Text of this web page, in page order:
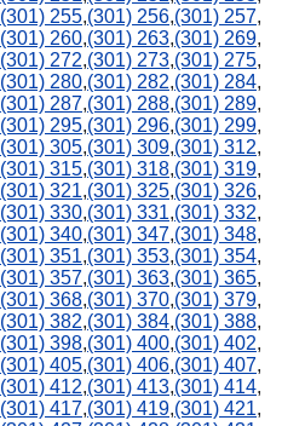
(301) 255,(301) 256,(301) 257,
(301) 260,(301) 263,(301) 269,
(301) 272,(301) 273,(301) 275,
(301) 280,(301) 282,(301) 284,
(301) 287,(301) 288,(301) 289,
(301) 295,(301) 296,(301) 299,
(301) 305,(301) 309,(301) 312,
(301) 315,(301) 318,(301) 319,
(301) 321,(301) 325,(301) 326,
(301) 330,(301) 331,(301) 332,
(301) 340,(301) 347,(301) 348,
(301) 351,(301) 353,(301) 354,
(301) 357,(301) 363,(301) 365,
(301) 368,(301) 370,(301) 379,
(301) 382,(301) 384,(301) 388,
(301) 398,(301) 400,(301) 402,
(301) 405,(301) 406,(301) 407,
(301) 412,(301) 413,(301) 414,
(301) 417,(301) 419,(301) 421,